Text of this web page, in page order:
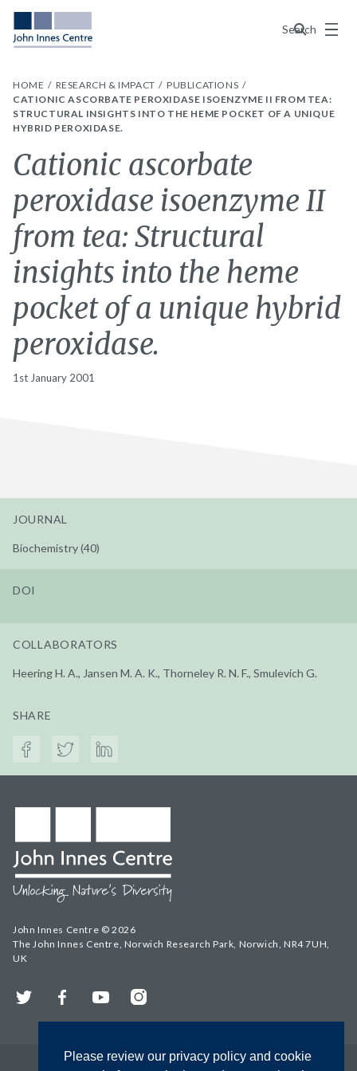
Please review our privacy policy and cookie
Search
Menu
HOME RESEARCH & IMPACT
PUBLICATIONS
CATIONIC ASCORBATE PEROXIDASE ISOENZYME II FROM TEA:
STRUCTURAL INSIGHTS INTO THE HEME POCKET OF A UNIQUE
HYBRID PEROXIDASE.
Cationic ascorbate
peroxidase isoenzyme II
from tea: Structural
insights into the heme
pocket of a unique hybrid
peroxidase.
1st January 2001
JOURNAL
Biochemistry (40)
DOI
COLLABORATORS
Heering H. A., Jansen M. A. K., Thorneley R. N. F., Smulevich G.
SHARE
John Innes Centre © 2026
The John Innes Centre, Norwich Research Park, Norwich, NR4 7UH,
UK
Twitter FacebookYouTubeInstagram